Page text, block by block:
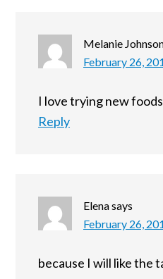
Melanie
February 26,
I love trying new
Reply
Elenasays
February 26,
because I will like the